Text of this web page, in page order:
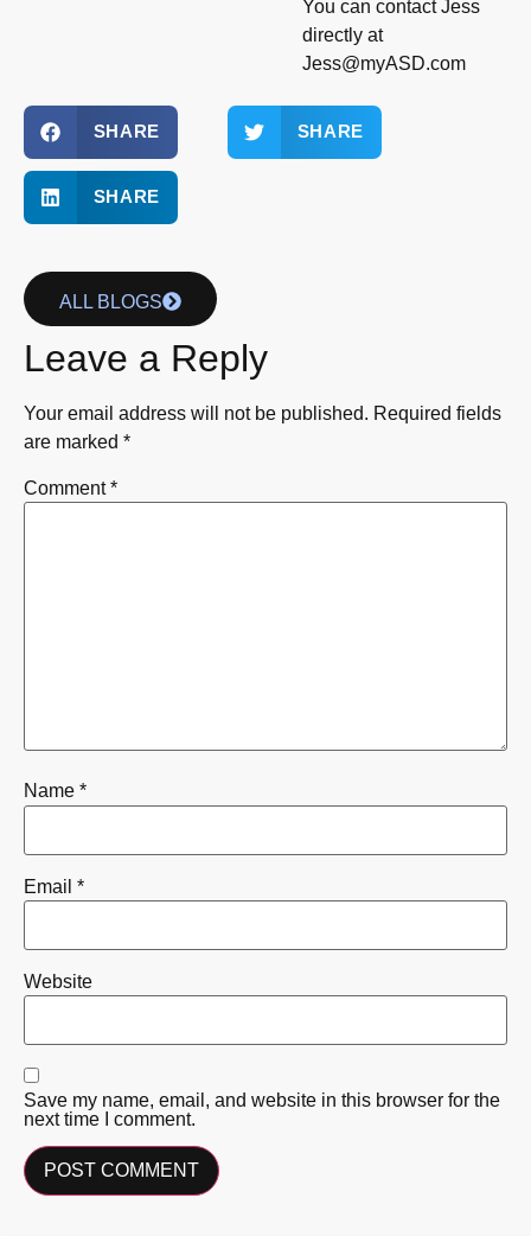
You can contact Jess
directly at
Jess@myASD.com
SHARE SHARE
SHARE
ALL BLOGS
Leave a Reply
Your email address will not be published. Required fields
are marked *
Comment*
Name *
Email *
Website
Save my name, email, and website in this browser for the
next time I comment.